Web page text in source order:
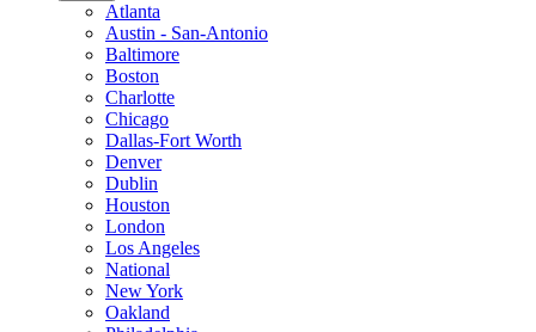
Atlanta
Austin - San-Antonio
Baltimore
Boston
Charlotte
Chicago
Dallas-Fort Worth
Denver
Dublin
Houston
London
Los Angeles
National
New York
Oakland